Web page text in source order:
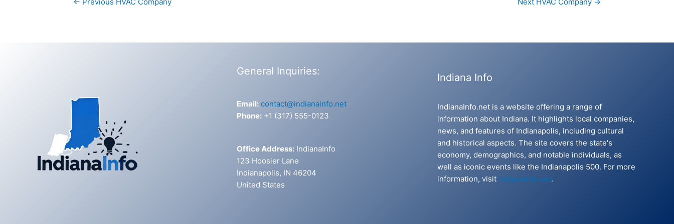
General Inquiries:
Email: contact@indianainfo.net
Phone: +1 (317) 555-0123
Office Address: IndianaInfo
123 Hoosier Lane
Indianapolis, IN 46204
United States
Indiana Info
IndianaInfo.net is a website offering a range of
information about Indiana. It highlights local companies,
news, and features of Indianapolis, including cultural
and historical aspects. The site covers the state's
economy, demographics, and notable individuals, as
well as iconic events like the Indianapolis 500. For more
information, visit IndianaInfo.net.